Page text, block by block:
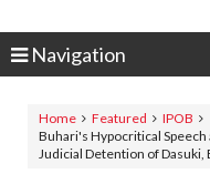
Navigation
Home Featured
IPOB
Buhari's Hypocritical Speech
Judicial Detention of Dasuki,